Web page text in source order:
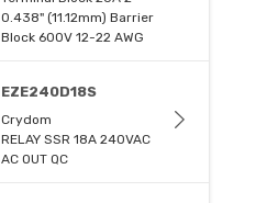
0.438" (11.12mm) Barrier
Block 600V 12-22 AWG
EZE240D18S
Crydom
RELAY SSR 18A 240VAC
AC OUT QC